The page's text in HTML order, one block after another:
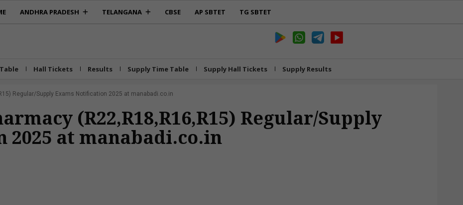
ANDHRA PRADESH TELANGANA CBSE AP SBTET TG SBTET
Hall Tickets Results Supply Time Table Supply Hall Tickets Supply Results
Regular/Supply Exams Notification 2025 at manabadi.co.in
(R22,R18,R16,R15) Regular/Supply
at manabadi.co.in